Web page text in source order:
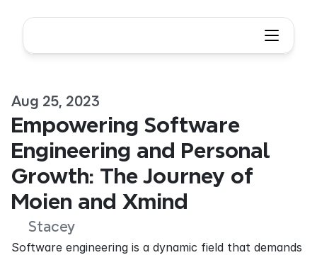
Aug 25, 2023
Empowering Software
Engineering and Personal
Growth: The Journey of
Moien and Xmind
Stacey
Software engineering is a dynamic field that demands